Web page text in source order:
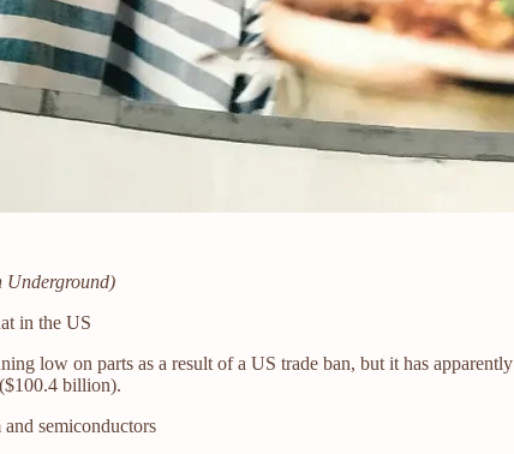
Underground)
in the US
low on parts as a result of a US trade ban, but it has apparently
billion).
semiconductors